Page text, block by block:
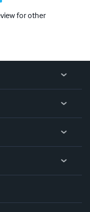
for other